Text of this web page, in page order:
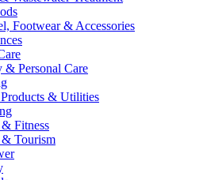
Footwear & Accessories
& Personal Care
& Utilities
Fitness
Tourism